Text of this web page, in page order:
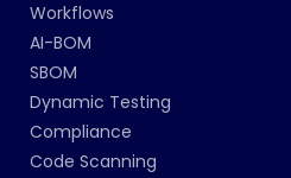
Workflows
AI-BOM
SBOM
Dynamic Testing
Compliance
Code Scanning